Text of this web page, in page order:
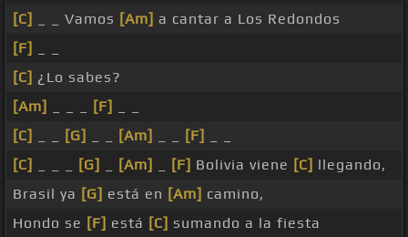
[C]
_ _ Vamos [Am] a cantar a Los Redondos
[F]
[C] ¿Lo sabes?
[Am]
[F]
[C]
[G] [Am] [F]
[C]
[G] [Am] [F] Bolivia viene [C] llegando,
Brasil ya [G] está en [Am] camino,
Hondo se [F] está [C] sumando a la fiesta